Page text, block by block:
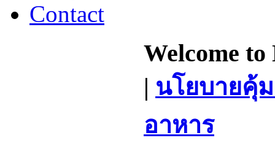
Contact
Welcome
| นโยบายคุ้
อาหาร